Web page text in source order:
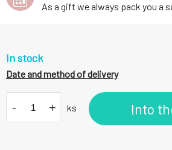
In stock
Date and method of delivery
- + ks Into
As a gift we always pack you a